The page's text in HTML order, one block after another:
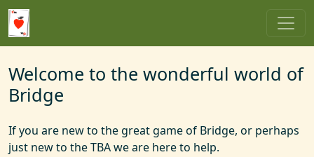
Welcome to the wonderful world of
Bridge
If you are new to the great game of Bridge, or perhaps
just new to the TBA we are here to help.